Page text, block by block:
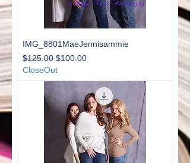
IMG_8801MaeJennisammie
Regular Price
$125.00 Sale Price
$100.00
CloseOut